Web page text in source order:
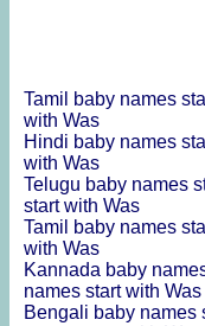
Tamil baby names
with Was
Hindi baby names
with Was
Telugu baby names
start with Was
Tamil baby names
with Was
Kannada baby
names start with Was
Bengali baby names